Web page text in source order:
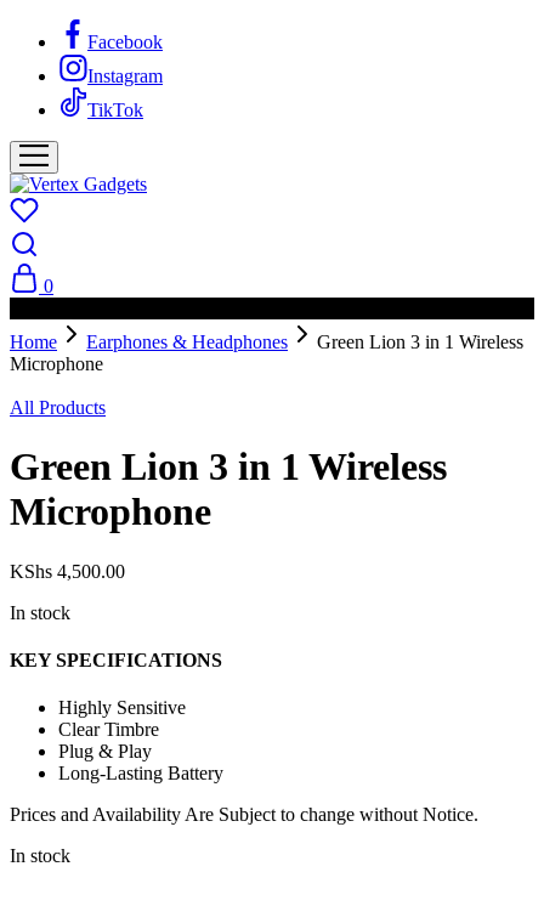
Facebook
Instagram
TikTok
0
Home
Earphones & Headphones
Green Lion 3 in 1 Wireless
Microphone
All Products
Green Lion 3 in 1 Wireless
Microphone
KShs 4,500.00
In stock
KEY SPECIFICATIONS
Highly Sensitive
Clear Timbre
Plug & Play
Long-Lasting Battery
Prices and Availability Are Subject to change without Notice.
In stock